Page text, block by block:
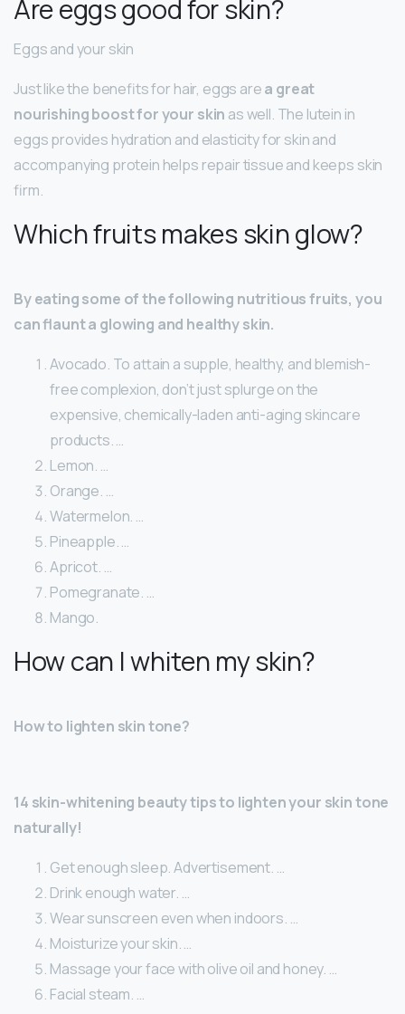
Are eggs good for skin?
Eggs and your skin
Just like the benefits for hair, eggs area great
nourishing boost for your skin as well. The lutein in
eggs provides hydration and elasticity for skin and
accompanying protein helps repair tissue and keeps skin
firm.
Which fruits makes skin glow?
By eating some of the following nutritious fruits, you
can flaunt a glowing and healthy skin.
Avocado. To attain a supple, healthy, and blemish-
free complexion, don’t just splurge on the
expensive, chemically-laden anti-aging skincare
products. …
Lemon. …
Orange. …
Watermelon. …
Pineapple. …
Apricot. …
Pomegranate. …
Mango.
How can I whiten my skin?
How to lighten skin tone?
14 skin-whitening beauty tips to lighten your skin tone
naturally!
Get enough sleep. Advertisement. …
Drink enough water. …
Wear sunscreen even when indoors. …
Moisturize your skin. …
Massage your face with olive oil and honey. …
Facial steam. …